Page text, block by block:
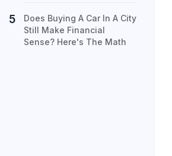
Does Buying A Car In A City
Still Make Financial
Sense? Here's The Math